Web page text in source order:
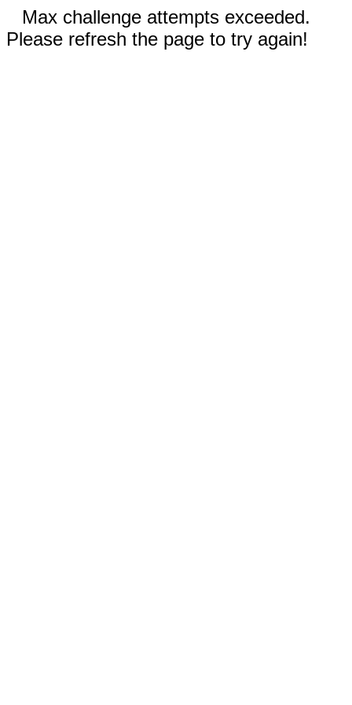
Max challenge attempts exceeded.
Please refresh the page to try again!